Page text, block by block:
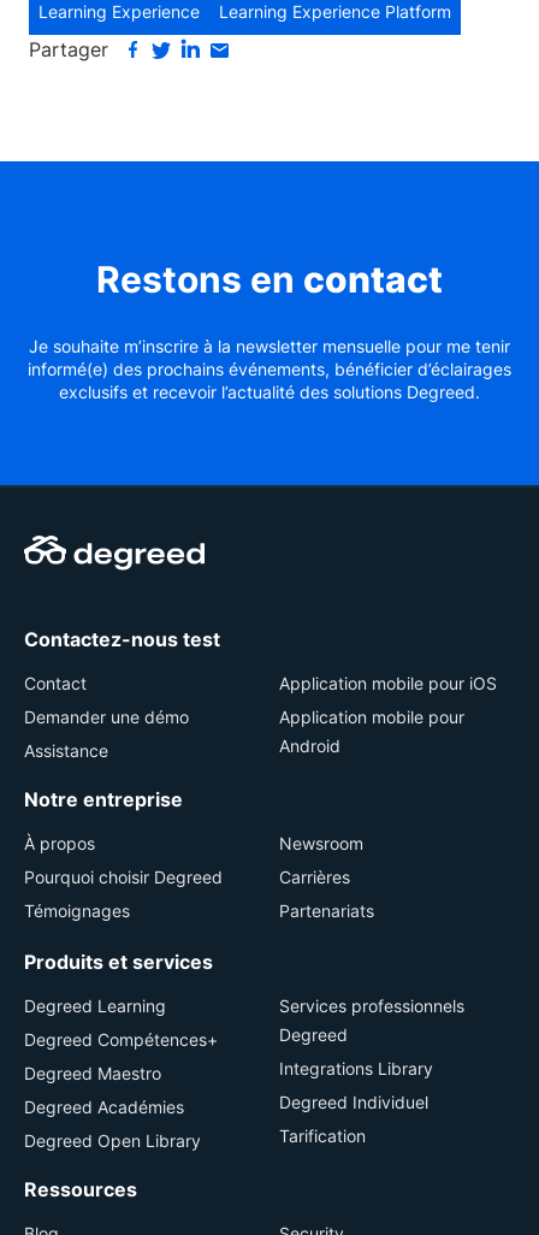
Learning Experience Learning Experience Platform
Partager
Restons en contact
Je souhaite m’inscrire à la newsletter mensuelle pour me tenir
informé(e) des prochains événements, bénéficier d’éclairages
exclusifs et recevoir l’actualité des solutions Degreed.
Contactez-nous test
Contact
Demander une démo
Assistance
Application mobile pour iOS
Application mobile pour
Android
Notre entreprise
À propos
Pourquoi choisir Degreed
Témoignages
Newsroom
Carrières
Partenariats
Produits et services
Degreed Learning
Degreed Compétences+
Degreed Maestro
Degreed Académies
Degreed Open Library
Services professionnels
Degreed
Integrations Library
Degreed Individuel
Tarification
Ressources